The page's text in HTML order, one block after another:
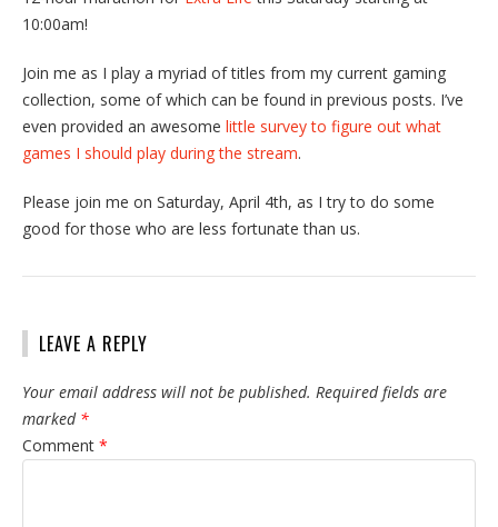
10:00am!
Join me as I play a myriad of titles from my current gaming
collection, some of which can be found in previous posts. I’ve
even provided an awesome little survey to figure out what
games I should play during the stream.
Please join me on Saturday, April 4th, as I try to do some
good for those who are less fortunate than us.
LEAVE A REPLY
Your email address will not be published. Required fields are
marked *
Comment *